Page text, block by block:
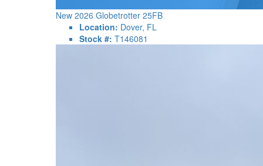
New 2026 Globetrotter 25FB
Location: Dover, FL
Stock #: T146081